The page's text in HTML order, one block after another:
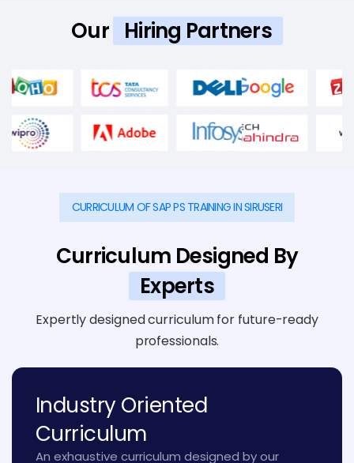
Our Hiring Partners
CURRICULUM OF SAP PS TRAINING IN SIRUSERI
Curriculum Designed By
Experts
Expertly designed curriculum for future-ready
professionals.
Industry Oriented
Curriculum
An exhaustive curriculum designed by our